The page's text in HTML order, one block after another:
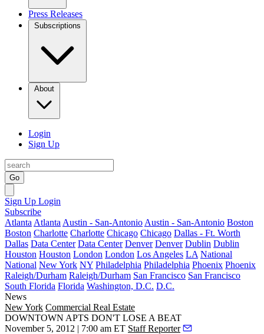
Press Releases
Subscriptions
About
Login
Sign Up
Go
Sign Up Login
Subscribe
Atlanta Atlanta Austin - San-Antonio Austin - San-Antonio Boston
Boston Charlotte Charlotte Chicago Chicago Dallas - Ft. Worth
Dallas Data Center Data Center Denver Denver Dublin Dublin
Houston Houston London London Los Angeles LA National
National New York NY Philadelphia Philadelphia Phoenix Phoenix
Raleigh/Durham Raleigh/Durham San Francisco San Francisco
South Florida Florida Washington, D.C. D.C.
News
New York Commercial Real Estate
DOWNTOWN APTS DON'T LOSE A BEAT
November 5, 2012 | 7:00 am ET Staff Reporter